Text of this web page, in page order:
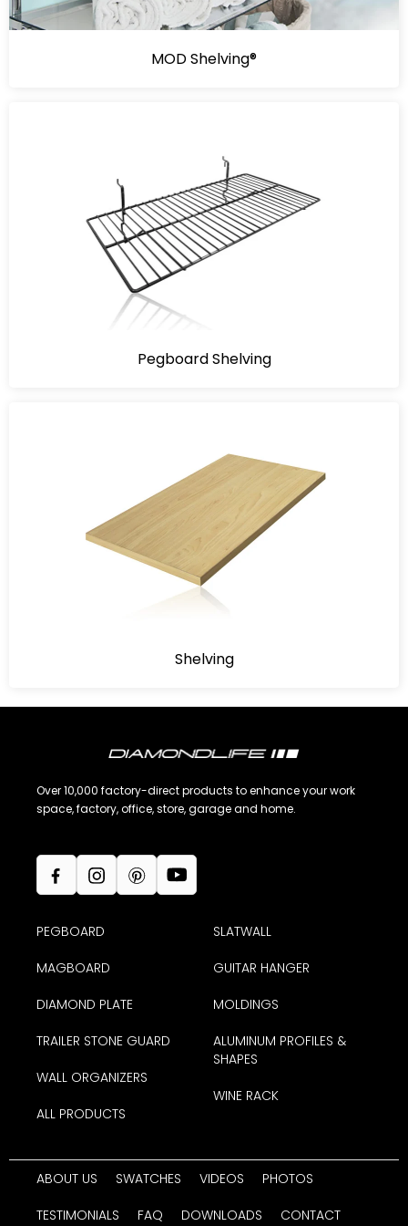
MOD Shelving®
Pegboard Shelving
Shelving
Over 10,000 factory-direct products to enhance your work
space, factory, office, store, garage and home.
PEGBOARD
MAGBOARD
DIAMOND PLATE
TRAILER STONE GUARD
WALL ORGANIZERS
ALL PRODUCTS
SLATWALL
GUITAR HANGER
MOLDINGS
ALUMINUM PROFILES &
SHAPES
WINE RACK
ABOUT US SWATCHES VIDEOS
PHOTOS
TESTIMONIALS
FAQ DOWNLOADS CONTACT